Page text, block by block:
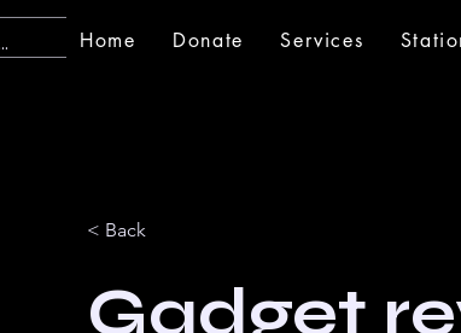
Home Donate Services
< Back
Gadget